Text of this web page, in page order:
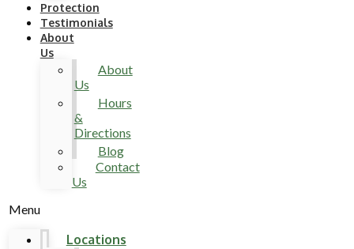
Protection
Testimonials
About
Us
About
Us
Hours
&
Directions
Blog
Contact
Us
Menu
Locations